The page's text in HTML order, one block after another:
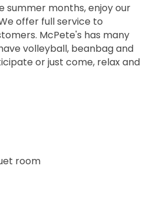
summer months, enjoy our
offer full service to
McPete's has many
volleyball, beanbag and
or just come, relax and
room